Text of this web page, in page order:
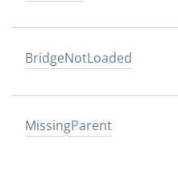
BridgeNotLoaded
MissingParent